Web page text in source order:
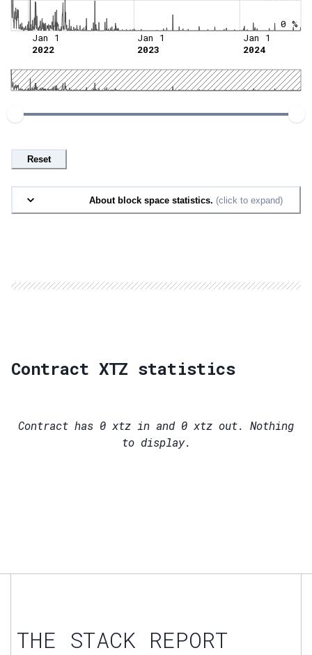
0 %
Jan 1
2022
Jan 1
2023
Jan 1
2024
Reset
About block space statistics. (click to expand)
Contract XTZ statistics
Contract has 0 xtz in and 0 xtz out. Nothing
to display.
THE STACK REPORT